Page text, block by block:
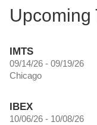
Upcoming
IMTS
09/14/26 - 09/19/26
Chicago
IBEX
10/06/26 - 10/08/26